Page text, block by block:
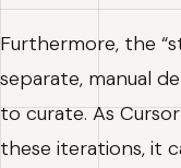
Furthermore, the
separate, manual
to curate. As
these iterations, it